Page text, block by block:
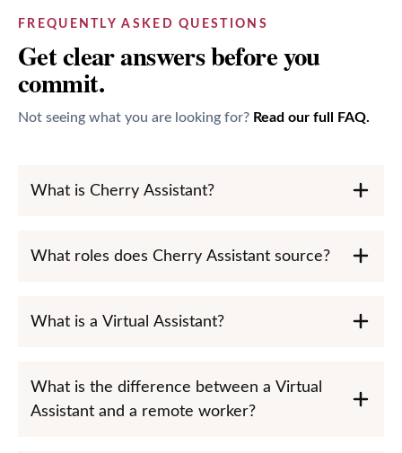
FREQUENTLY ASKED QUESTIONS
Get clear answers before you
commit.
Not seeing what you are looking for? Read our full FAQ.
What is Cherry Assistant?
What roles does Cherry Assistant source?
What is a Virtual Assistant?
What is the difference between a Virtual
Assistant and a remote worker?